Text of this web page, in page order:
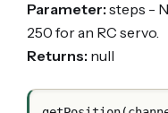
Parameter: steps -
250 for an RC servo.
Returns: null